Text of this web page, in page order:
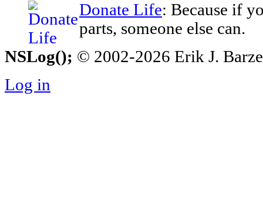
Donate Life: Because if
parts, someone else can.
NSLog(); © 2002-2026 Erik J.
Log in